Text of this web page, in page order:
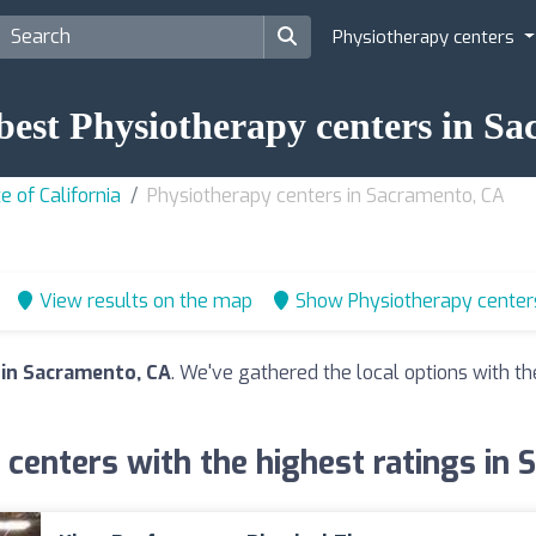
Physiotherapy centers
Physiotherapy centers in
of California Physiotherapy centers in Sacramento, CA
View results on the map Show Physiotherapy
Sacramento, CA. We've gathered the local options with
with the highest ratings in